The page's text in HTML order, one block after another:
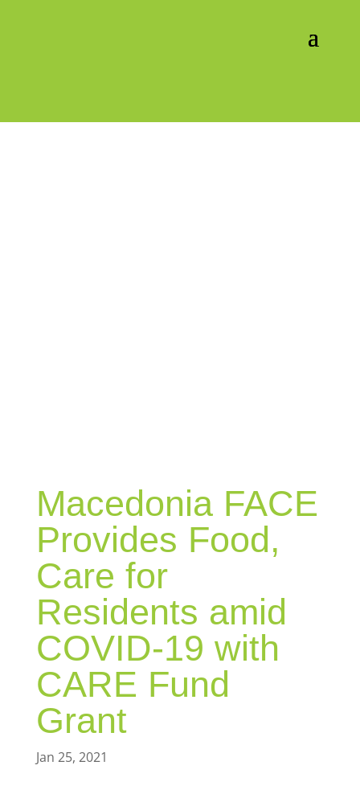
Macedonia FACE
Provides Food,
Care for
Residents amid
COVID-19 with
CARE Fund
Grant
Jan 25, 2021